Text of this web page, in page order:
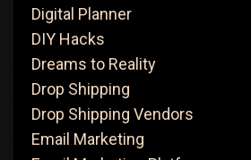
Digital Planner
DIY Hacks
Dreams to Reality
Drop Shipping
Drop Shipping Vendors
Email Marketing